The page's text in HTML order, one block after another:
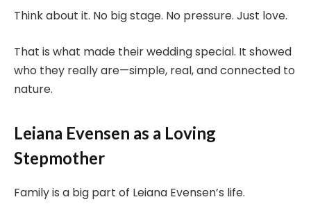
Think about it. No big stage. No pressure. Just love.
That is what made their wedding special. It showed
who they really are—simple, real, and connected to
nature.
Leiana Evensen as a Loving
Stepmother
Family is a big part of Leiana Evensen’s life.